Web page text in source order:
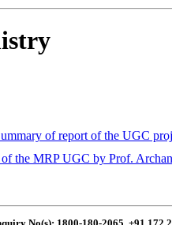
of report of the UGC
the MRP UGC by Prof.